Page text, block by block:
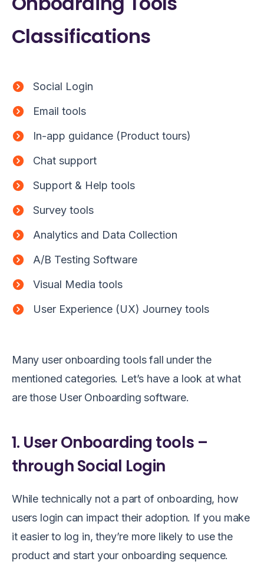
Classifications
Social Login
Email tools
In-app guidance (Product tours)
Chat support
Support & Help tools
Survey tools
Analytics and Data Collection
A/B Testing Software
Visual Media tools
User Experience (UX) Journey tools
Many user onboarding tools fall under the
mentioned categories. Let’s have a look at what
are those User Onboarding software.
1. User Onboarding tools –
through Social Login
While technically not a part of onboarding, how
users login can impact their adoption. If you make
it easier to log in, they’re more likely to use the
product and start your onboarding sequence.